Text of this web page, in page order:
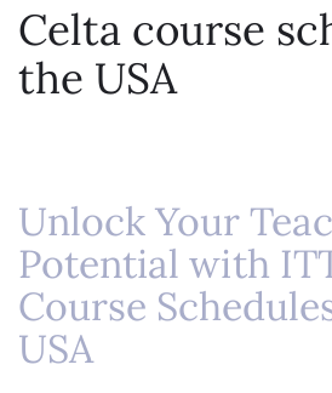
Celta course
the USA
Unlock Your
Potential with
Course
USA